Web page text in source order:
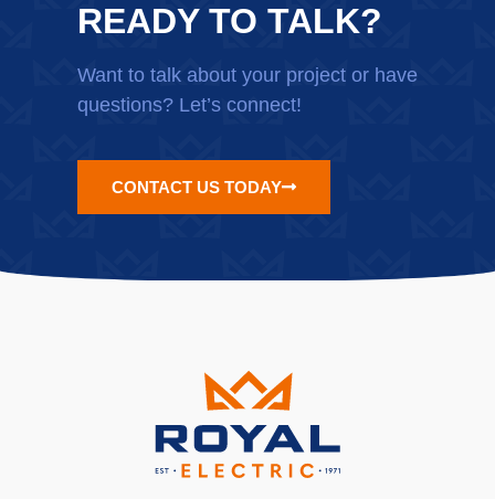
READY TO TALK?
Want to talk about your project or have
questions? Let’s connect!
CONTACT US TODAY